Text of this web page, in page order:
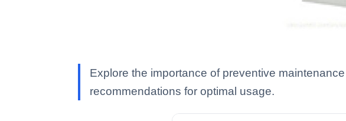
Explore the importance of preventive
recommendations for optimal usage.